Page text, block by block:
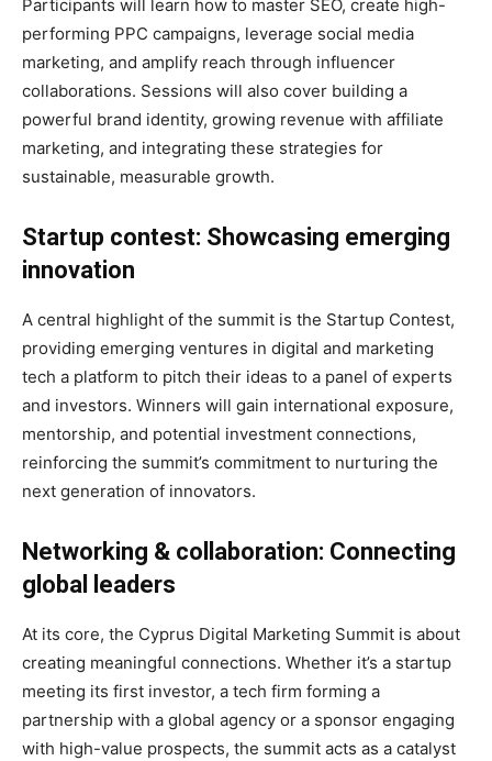
Participants will learn how to master SEO, create high-
performing PPC campaigns, leverage social media
marketing, and amplify reach through influencer
collaborations. Sessions will also cover building a
powerful brand identity, growing revenue with affiliate
marketing, and integrating these strategies for
sustainable, measurable growth.
Startup contest: Showcasing emerging
innovation
A central highlight of the summit is the Startup Contest,
providing emerging ventures in digital and marketing
tech a platform to pitch their ideas to a panel of experts
and investors. Winners will gain international exposure,
mentorship, and potential investment connections,
reinforcing the summit’s commitment to nurturing the
next generation of innovators.
Networking & collaboration: Connecting
global leaders
At its core, the Cyprus Digital Marketing Summit is about
creating meaningful connections. Whether it’s a startup
meeting its first investor, a tech firm forming a
partnership with a global agency or a sponsor engaging
with high-value prospects, the summit acts as a catalyst